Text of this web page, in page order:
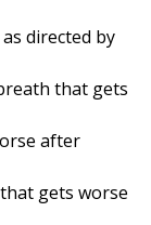
directed by
that gets
after
gets worse